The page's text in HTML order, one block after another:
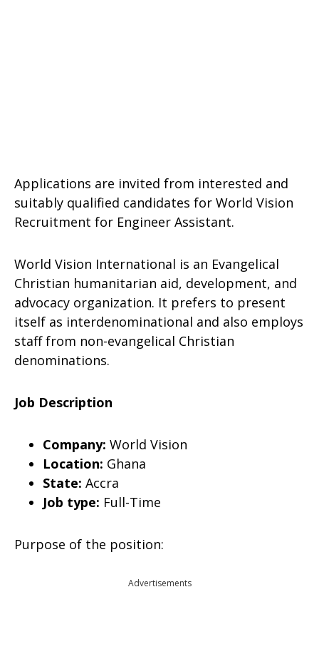
Applications are invited from interested and
suitably qualified candidates for World Vision
Recruitment for Engineer Assistant.
World Vision International is an Evangelical
Christian humanitarian aid, development, and
advocacy organization. It prefers to present
itself as interdenominational and also employs
staff from non-evangelical Christian
denominations.
Job Description
Company: World Vision
Location: Ghana
State: Accra
Job type: Full-Time
Purpose of the position:
Advertisements